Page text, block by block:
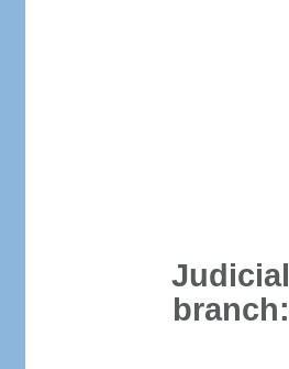
Judicial
branch: